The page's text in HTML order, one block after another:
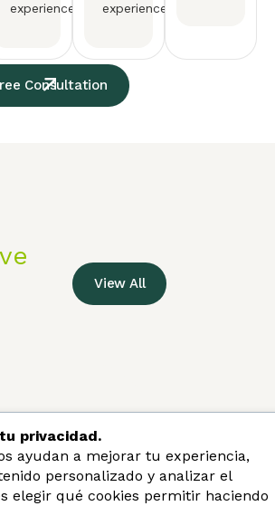
experience.
experience.
Consultation
View All
privacidad.
ayudan a mejorar tu experiencia,
personalizado y analizar el
elegir qué cookies permitir haciendo